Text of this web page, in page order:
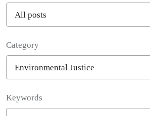
Category
Keywords